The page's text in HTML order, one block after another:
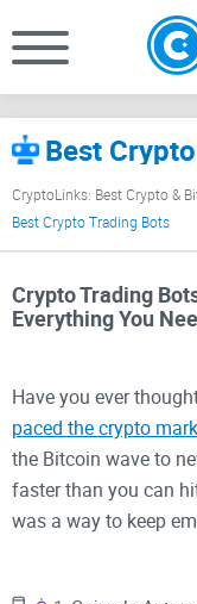
CryptoLinks: Best Crypto &
Best Crypto Trading Bots
Crypto Trading
Everything You
Have you ever
paced the crypto
the Bitcoin wave to
faster than you can
was a way to keep